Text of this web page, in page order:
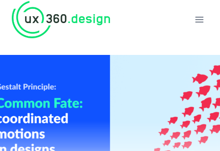
content